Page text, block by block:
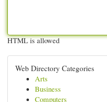
HTML is allowed
Web Directory Categories
Arts
Business
Computers